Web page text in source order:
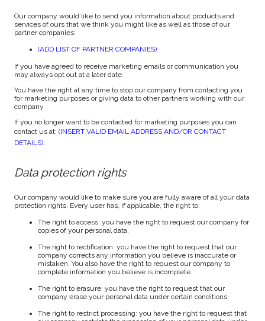
Our company would like to send you information about products and
services of ours that we think you might like as well as those of our
partner companies:
(ADD LIST OF PARTNER COMPANIES)
If you have agreed to receive marketing emails or communication you
may always opt out at a later date.
You have the right at any time to stop our company from contacting you
for marketing purposes or giving data to other partners working with our
company.
If you no longer want to be contacted for marketing purposes you can
contact us at: (INSERT VALID EMAIL ADDRESS AND/OR CONTACT
DETAILS)
Data protection rights
Our company would like to make sure you are fully aware of all your data
protection rights. Every user has, if applicable, the right to:
The right to access: you have the right to request our company for
copies of your personal data.
The right to rectification: you have the right to request that our
company corrects any information you believe is inaccurate or
mistaken. You also have the right to request our company to
complete information you believe is incomplete.
The right to erasure: you have the right to request that our
company erase your personal data under certain conditions.
The right to restrict processing: you have the right to request that